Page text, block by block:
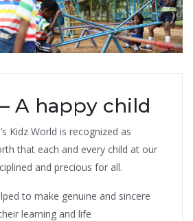
A happy child
Kidz World is recognized as
that each and every child at our
and precious for all.
to make genuine and sincere
learning and life